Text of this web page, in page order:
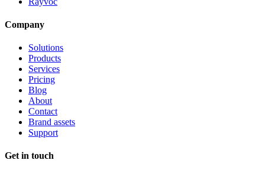
Company
Solutions
Products
Services
Pricing
Blog
About
Contact
Brand assets
Support
Get in touch